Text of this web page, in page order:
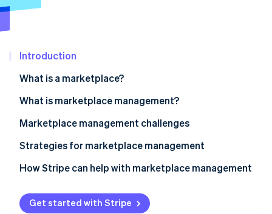
See what's ahead
Atlas
Climate
Carbon removal
Online identity verification
Stripe Sessions 2026
See how Stripe is building the economic
Introduction
What is a marketplace?
What is marketplace management?
Marketplace management challenges
Strategies for marketplace management
How Stripe can help with marketplace management
Get started with Stripe